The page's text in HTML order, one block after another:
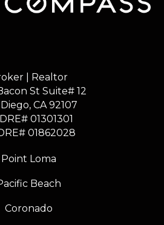
| Realtor
St Suite# 12
CA 92107
01301301
01862028
Point Loma
Beach
Coronado